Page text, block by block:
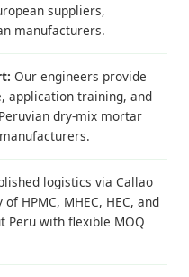
suppliers,
manufacturers.
Our engineers provide
application training, and
dry-mix mortar
logistics via Callao
HPMC, MHEC, HEC, and
Peru with flexible MOQ